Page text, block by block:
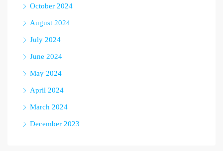
October 2024
August 2024
July 2024
June 2024
May 2024
April 2024
March 2024
December 2023